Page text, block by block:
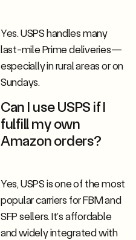
Yes. USPS handles many
last-mile Prime deliveries—
especially in rural areas or on
Sundays.
Can I use USPS if I
fulfill my own
Amazon orders?
Yes, USPS is one of the most
popular carriers for FBM and
SFP sellers. It’s affordable
and widely integrated with